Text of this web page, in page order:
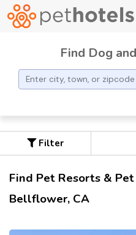
Find Dog
Filter
Find Pet Resorts &
Bellflower, CA